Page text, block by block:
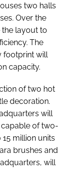
two halls
Over the
the layout to
The
footprint will
capacity.
of two hot
decoration.
will
capable of two-
million units
brushes and
will